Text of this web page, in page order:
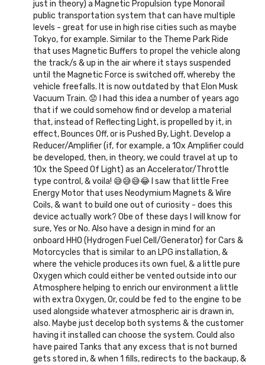
just in theory) a Magnetic Propulsion type Monorail
public transportation system that can have multiple
levels - great for use in high rise cities such as maybe
Tokyo, for example. Similar to the Theme Park Ride
that uses Magnetic Buffers to propel the vehicle along
the track/s & up in the air where it stays suspended
until the Magnetic Force is switched off, whereby the
vehicle freefalls. It is now outdated by that Elon Musk
Vacuum Train. 😟 I had this idea a number of years ago
that if we could somehow find or develop a material
that, instead of Reflecting Light, is propelled by it, in
effect, Bounces Off, or is Pushed By, Light. Develop a
Reducer/Amplifier (if, for example, a 10x Amplifier could
be developed, then, in theory, we could travel at up to
10x the Speed Of Light) as an Accelerator/Throttle
type control, & voila! 😅😅😅😂 I saw that little Free
Energy Motor that uses Neodymium Magnets & Wire
Coils, & want to build one out of curiosity - does this
device actually work? Obe of these days I will know for
sure, Yes or No. Also have a design in mind for an
onboard HHO (Hydrogen Fuel Cell/Generator) for Cars &
Motorcycles that is similar to an LPG installation, &
where the vehicle produces its own fuel, & a little pure
Oxygen which could either be vented outside into our
Atmosphere helping to enrich our environment a little
with extra Oxygen, Or, could be fed to the engine to be
used alongside whatever atmospheric air is drawn in,
also. Maybe just decelop both systems & the customer
having it installed can choose the system. Could also
have paired Tanks that any excess that is not burned
gets stored in, & when 1 fills, redirects to the backaup, &